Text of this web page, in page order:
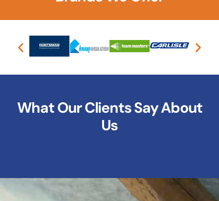
What Our Clients Say About
Us